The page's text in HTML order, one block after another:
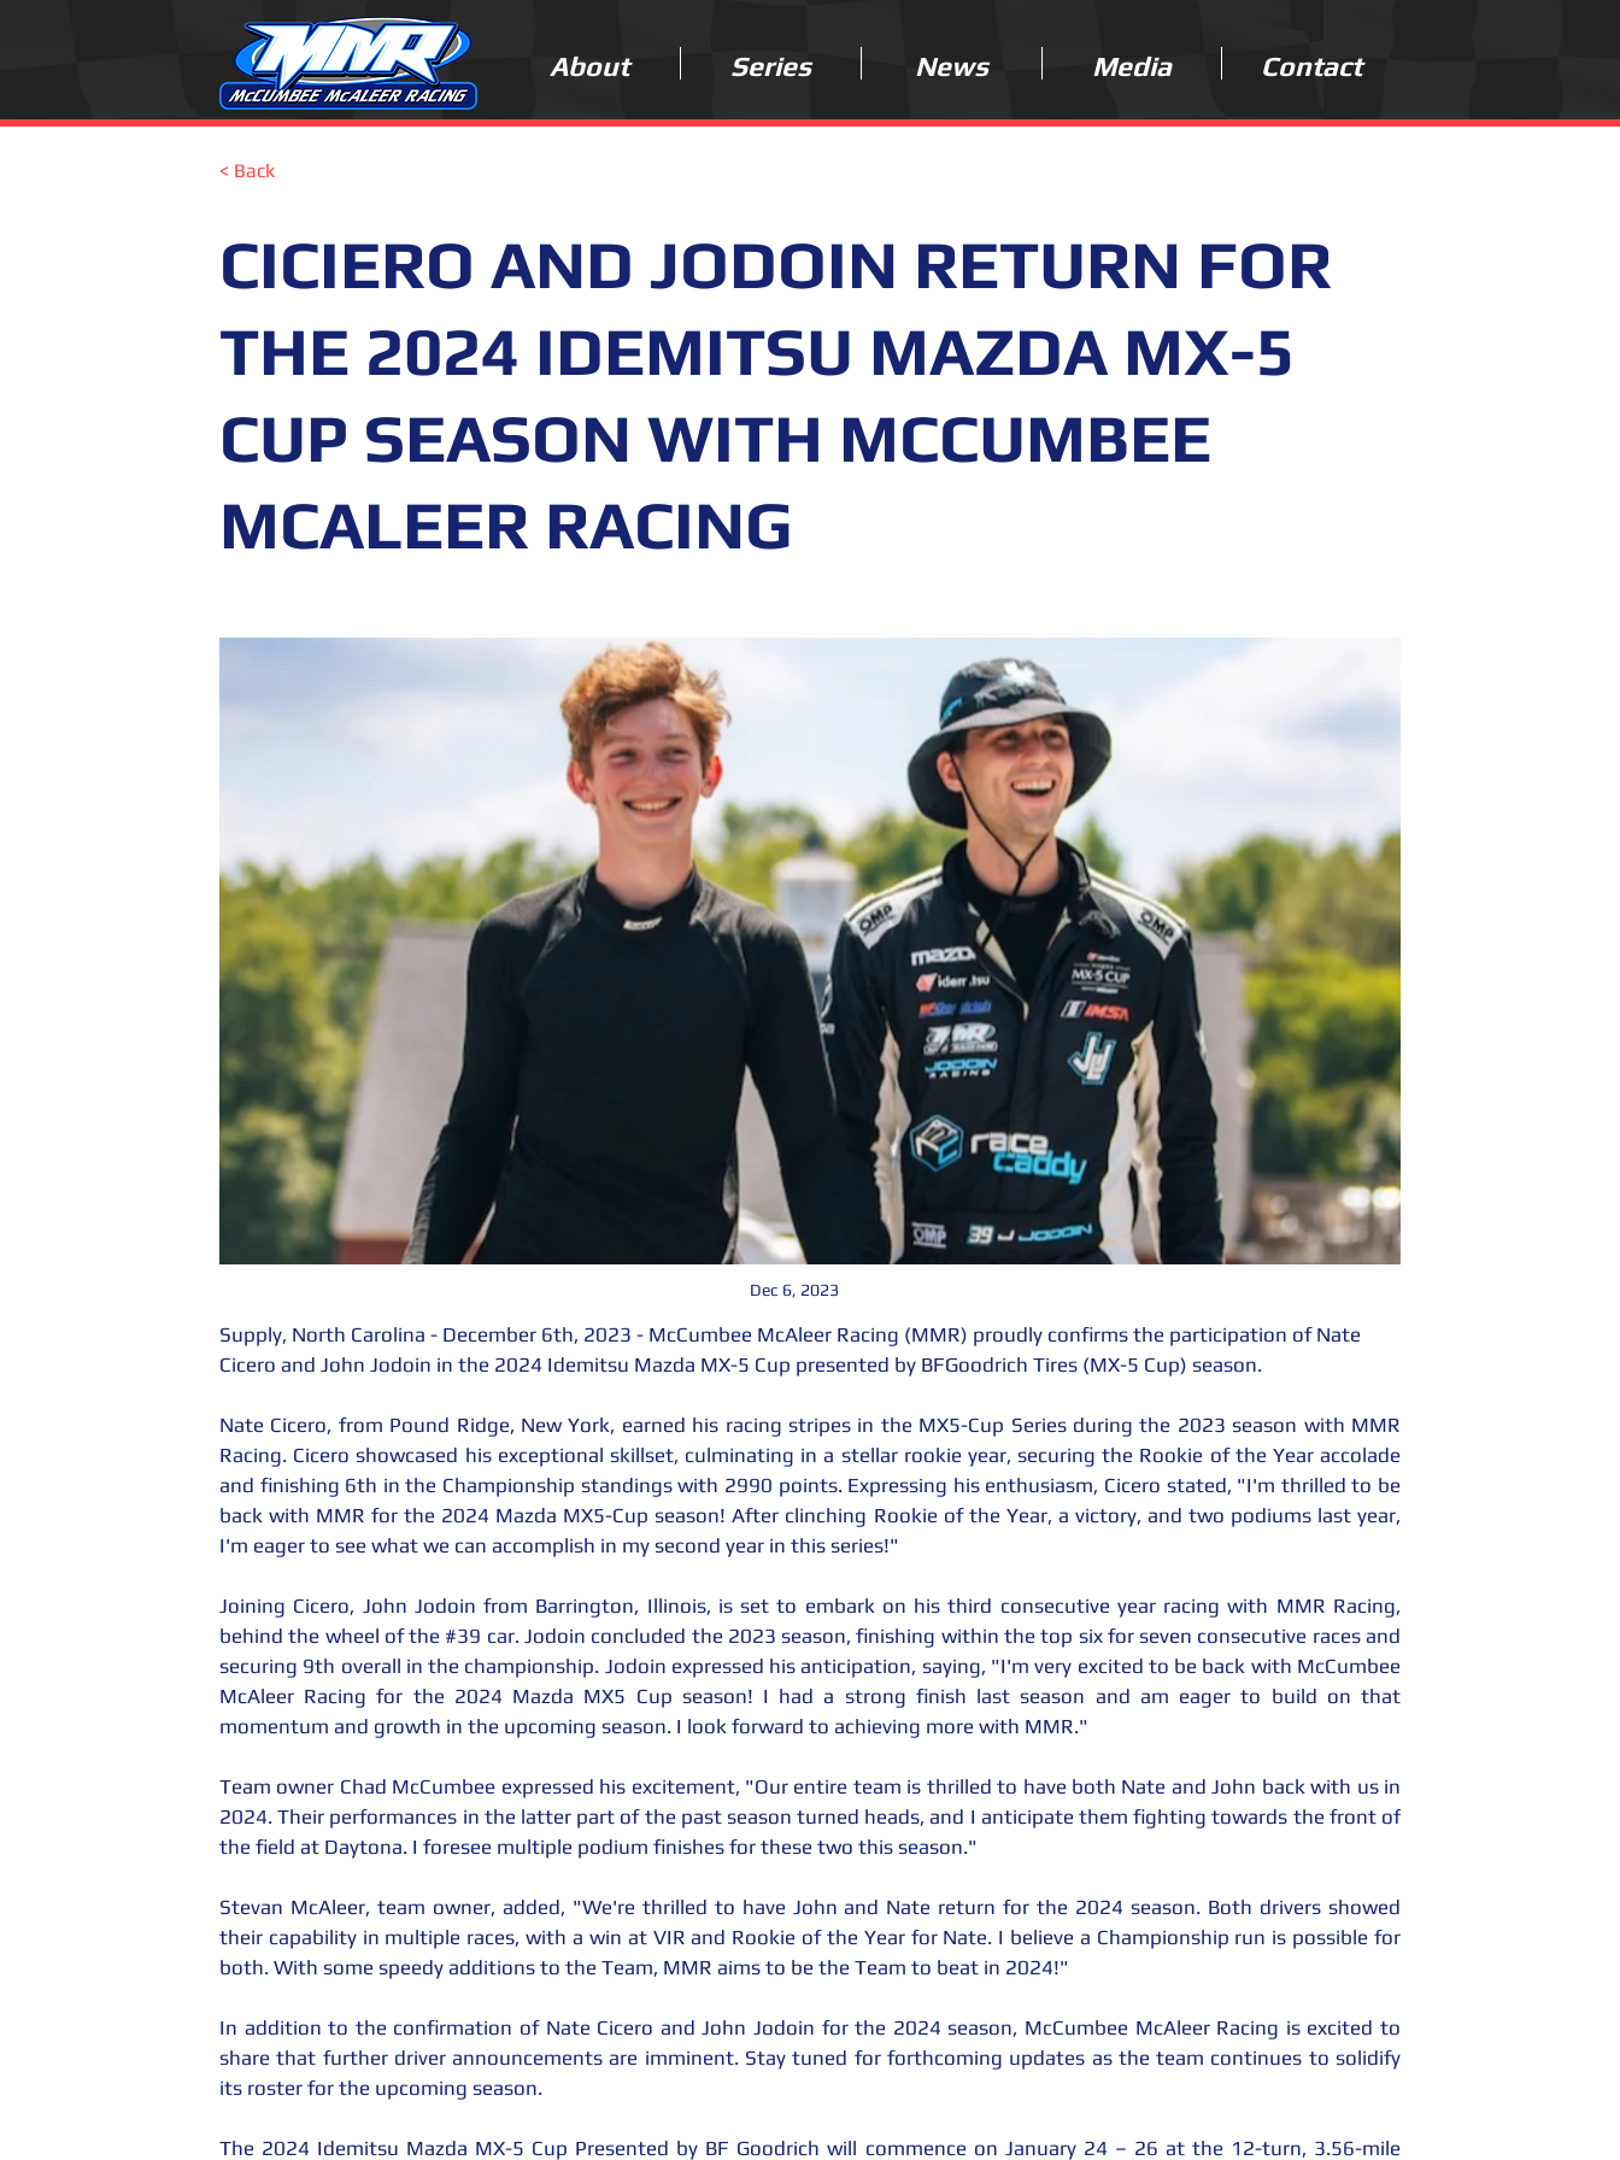
About Series News Media Contact
< Back
CICIERO AND JODOIN RETURN FOR
THE 2024 IDEMITSU MAZDA MX-5
CUP SEASON WITH MCCUMBEE
MCALEER RACING
Dec 6, 2023
Supply, North Carolina - December 6th, 2023 - McCumbee McAleer Racing (MMR) proudly confirms the participation of Nate
Cicero and John Jodoin in the 2024 Idemitsu Mazda MX-5 Cup presented by BFGoodrich Tires (MX-5 Cup) season.
Nate Cicero, from Pound Ridge, New York, earned his racing stripes in the MX5-Cup Series during the 2023 season with MMR
Racing. Cicero showcased his exceptional skillset, culminating in a stellar rookie year, securing the Rookie of the Year accolade
and finishing 6th in the Championship standings with 2990 points. Expressing his enthusiasm, Cicero stated, "I'm thrilled to be
back with MMR for the 2024 Mazda MX5-Cup season! After clinching Rookie of the Year, a victory, and two podiums last year,
I'm eager to see what we can accomplish in my second year in this series!"
Joining Cicero, John Jodoin from Barrington, Illinois, is set to embark on his third consecutive year racing with MMR Racing,
behind the wheel of the #39 car. Jodoin concluded the 2023 season, finishing within the top six for seven consecutive races and
securing 9th overall in the championship. Jodoin expressed his anticipation, saying, "I'm very excited to be back with McCumbee
McAleer Racing for the 2024 Mazda MX5 Cup season! I had a strong finish last season and am eager to build on that
momentum and growth in the upcoming season. I look forward to achieving more with MMR."
Team owner Chad McCumbee expressed his excitement, "Our entire team is thrilled to have both Nate and John back with us in
2024. Their performances in the latter part of the past season turned heads, and I anticipate them fighting towards the front of
the field at Daytona. I foresee multiple podium finishes for these two this season."
Stevan McAleer, team owner, added, "We're thrilled to have John and Nate return for the 2024 season. Both drivers showed
their capability in multiple races, with a win at VIR and Rookie of the Year for Nate. I believe a Championship run is possible for
both. With some speedy additions to the Team, MMR aims to be the Team to beat in 2024!"
In addition to the confirmation of Nate Cicero and John Jodoin for the 2024 season, McCumbee McAleer Racing is excited to
share that further driver announcements are imminent. Stay tuned for forthcoming updates as the team continues to solidify
its roster for the upcoming season.
The 2024 Idemitsu Mazda MX-5 Cup Presented by BF Goodrich will commence on January 24 – 26 at the 12-turn, 3.56-mile